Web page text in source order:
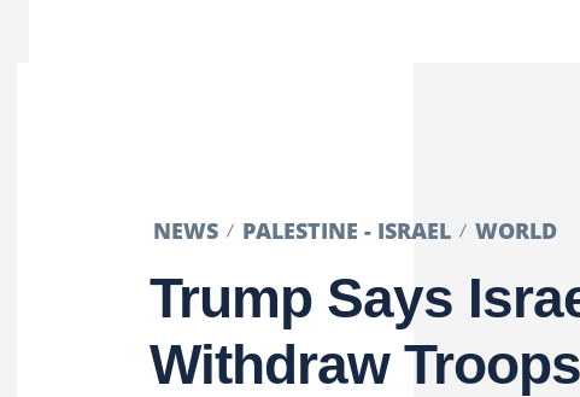
NEWS PALESTINE - ISRAEL WORLD
Trump Says
Withdraw